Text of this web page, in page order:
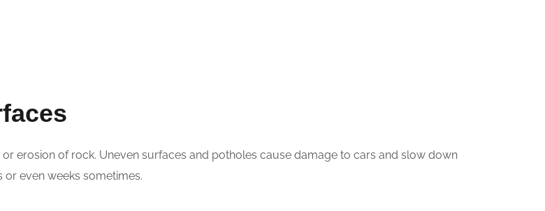
erosion of rock. Uneven surfaces and potholes cause damage to cars and slow down
or even weeks sometimes.